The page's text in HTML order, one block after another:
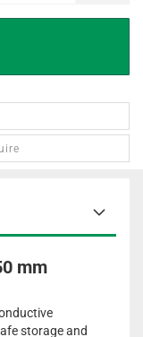
mm
storage and